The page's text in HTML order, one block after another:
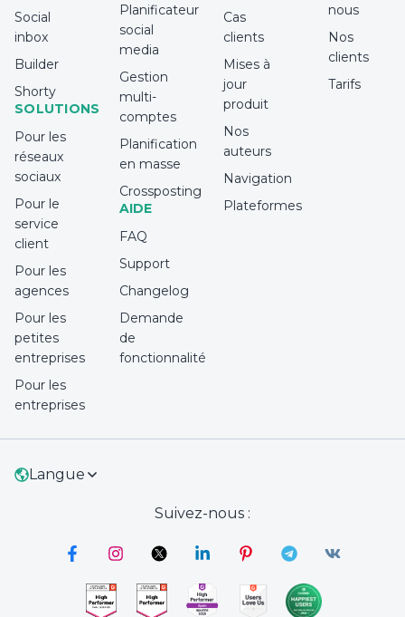
Social
inbox
Builder
Shorty
SOLUTIONS
Pour les
réseaux
sociaux
Pour le
service
client
Pour les
agences
Pour les
petites
entreprises
Pour les
entreprises
Planificateur
social
media
Gestion
multi-
comptes
Planification
en masse
Crossposting
AIDE
FAQ
Support
Changelog
Demande
de
fonctionnalité
Cas
clients
Mises à
jour
produit
Nos
auteurs
Navigation
Plateformes
nous
Nos
clients
Tarifs
Langue
Suivez-nous :